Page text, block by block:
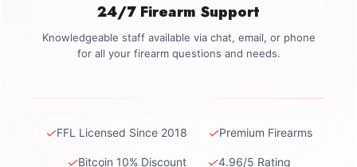
24/7 Firearm Support
Knowledgeable staff available via chat, email, or phone
for all your firearm questions and needs.
✓FFL Licensed Since 2018 ✓Premium Firearms
✓Bitcoin 10% Discount ✓4.96/5 Rating